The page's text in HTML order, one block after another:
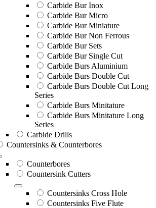
Carbide Bur Inox
Carbide Bur Micro
Carbide Bur Miniature
Carbide Bur Non Ferrous
Carbide Bur Sets
Carbide Bur Single Cut
Carbide Burs Aluminium
Carbide Burs Double Cut
Carbide Burs Double Cut Long
Series
Carbide Burs Minitature
Carbide Burs Minitature Long
Series
Carbide Drills
Countersinks & Counterbores
Counterbores
Countersink Cutters
Countersinks Cross Hole
Countersinks Five Flute